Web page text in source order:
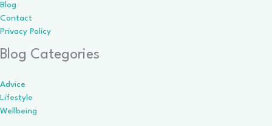
Blog
Contact
Privacy Policy
Blog Categories
Advice
Lifestyle
Wellbeing